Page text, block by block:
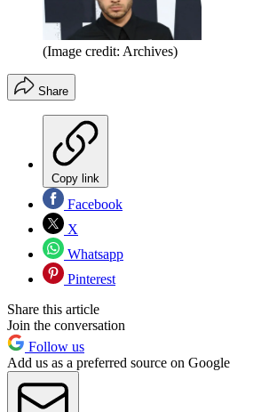
(Image credit: Archives)
Share
Copy link
Facebook
X
Whatsapp
Pinterest
Share this article
Join the conversation
Follow us
Add us as a preferred source on Google